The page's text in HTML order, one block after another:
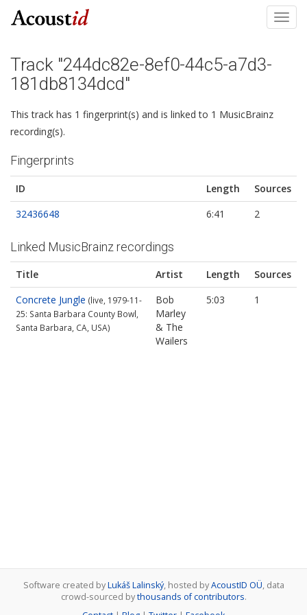
Track "244dc82e-8ef0-44c5-a7d3-
181db8134dcd"
This track has 1 fingerprint(s) and is linked to 1 MusicBrainz
recording(s).
Fingerprints
ID Length
Sources
32436648
6:41 2
Linked MusicBrainz recordings
Title Artist Length
Sources
Concrete Jungle (live, 1979-11-
25: Santa Barbara County Bowl,
Santa Barbara, CA, USA)
Bob
Marley
& The
Wailers
5:03 1
Software created byLukáš Lalinský, hosted byAcoustID OÜ, data
crowd-sourced bythousands of contributors.